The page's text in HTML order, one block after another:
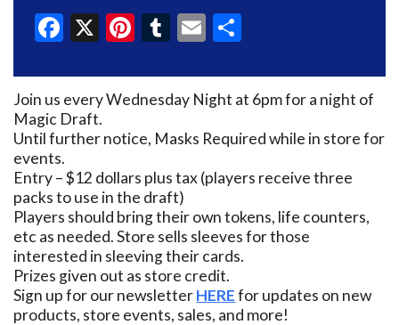
Facebook
X Pinterest
Tumblr
Email
Join us every Wednesday Night at 6pm for a night of
Magic Draft.
Until further notice, Masks Required while in store for
events.
Entry – $12 dollars plus tax (players receive three
packs to use in the draft)
Players should bring their own tokens, life counters,
etc as needed. Store sells sleeves for those
interested in sleeving their cards.
Prizes given out as store credit.
Sign up for our newsletterHEREfor updates on new
products, store events, sales, and more!